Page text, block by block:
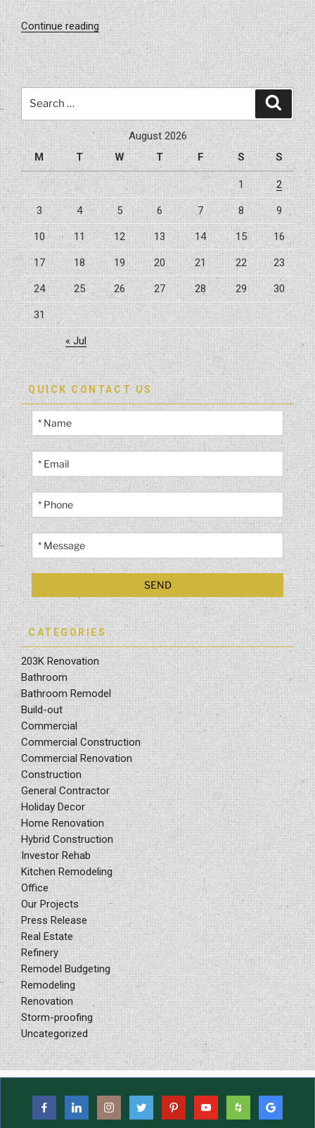
Continue reading “Exploring
Home
Choice
Homeowners”
August 2026
M
T W T F S S
1 2
3 4 5 6 7 8 9
10 11 12 13 14 15 16
17 18 19 20 21 22 23
24 25 26 27 28 29 30
31
« Jul
QUICK CONTACT US
CATEGORIES
203K Renovation
Bathroom
Bathroom Remodel
Build-out
Commercial
Commercial Construction
Commercial Renovation
Construction
General Contractor
Holiday Decor
Home Renovation
Hybrid Construction
Investor Rehab
Kitchen Remodeling
Office
Our Projects
Press Release
Real Estate
Refinery
Remodel Budgeting
Remodeling
Renovation
Storm-proofing
Uncategorized